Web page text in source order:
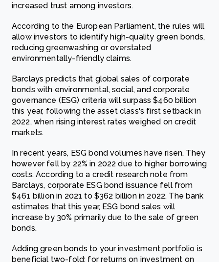
increased trust among investors.
According to the European Parliament, the rules will
allow investors to identify high-quality green bonds,
reducing greenwashing or overstated
environmentally-friendly claims.
Barclays predicts that global sales of corporate
bonds with environmental, social, and corporate
governance (ESG) criteria will surpass $460 billion
this year, following the asset class's first setback in
2022, when rising interest rates weighed on credit
markets.
In recent years, ESG bond volumes have risen. They
however fell by 22% in 2022 due to higher borrowing
costs. According to a credit research note from
Barclays, corporate ESG bond issuance fell from
$461 billion in 2021 to $362 billion in 2022. The bank
estimates that this year, ESG bond sales will
increase by 30% primarily due to the sale of green
bonds.
Adding green bonds to your investment portfolio is
beneficial two-fold: for returns on investment on